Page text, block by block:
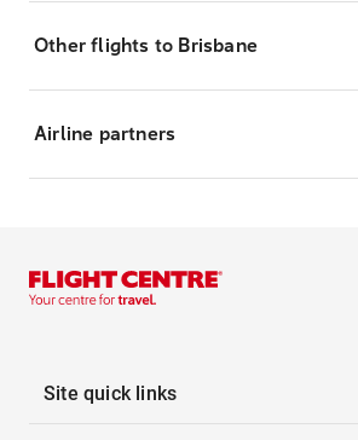
Other flights to Brisbane
Airline partners
Site quick links